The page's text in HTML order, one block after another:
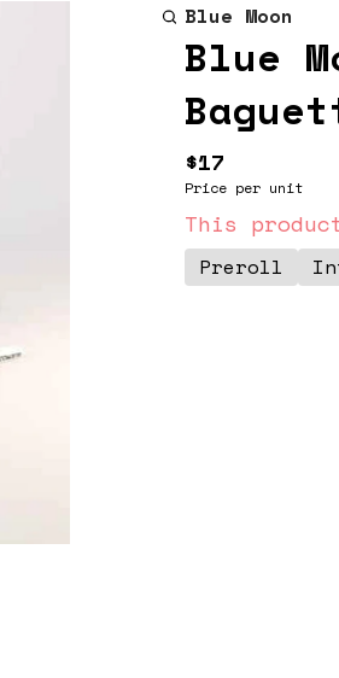
Blue Moon
Blue
$17
Price per unit
This
Preroll